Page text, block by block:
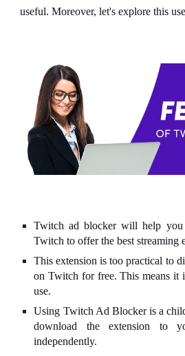
useful. Moreover, let's explore this
Twitch ad blocker will help you
Twitch to offer the best streaming
This extension is too practical to
on Twitch for free. This means it
use.
Using Twitch Ad Blocker is a
download the extension to
independently.